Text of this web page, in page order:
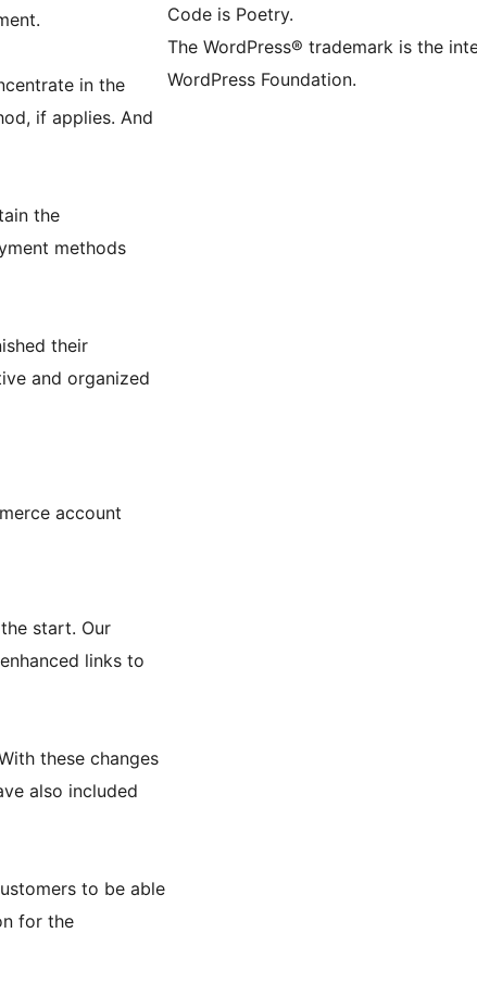
in the
if applies. And
the
methods
their
and organized
account
start. Our
links to
these changes
also included
to be able
for the
Code is Poetry.
The WordPress® trademark is the
WordPress Foundation.